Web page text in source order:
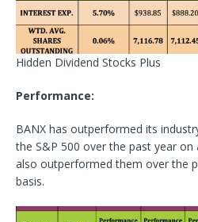
Hidden Dividend Stocks Plus
Performance:
BANX has outperformed its
the S&P 500 over the past year
also outperformed them over the
basis.